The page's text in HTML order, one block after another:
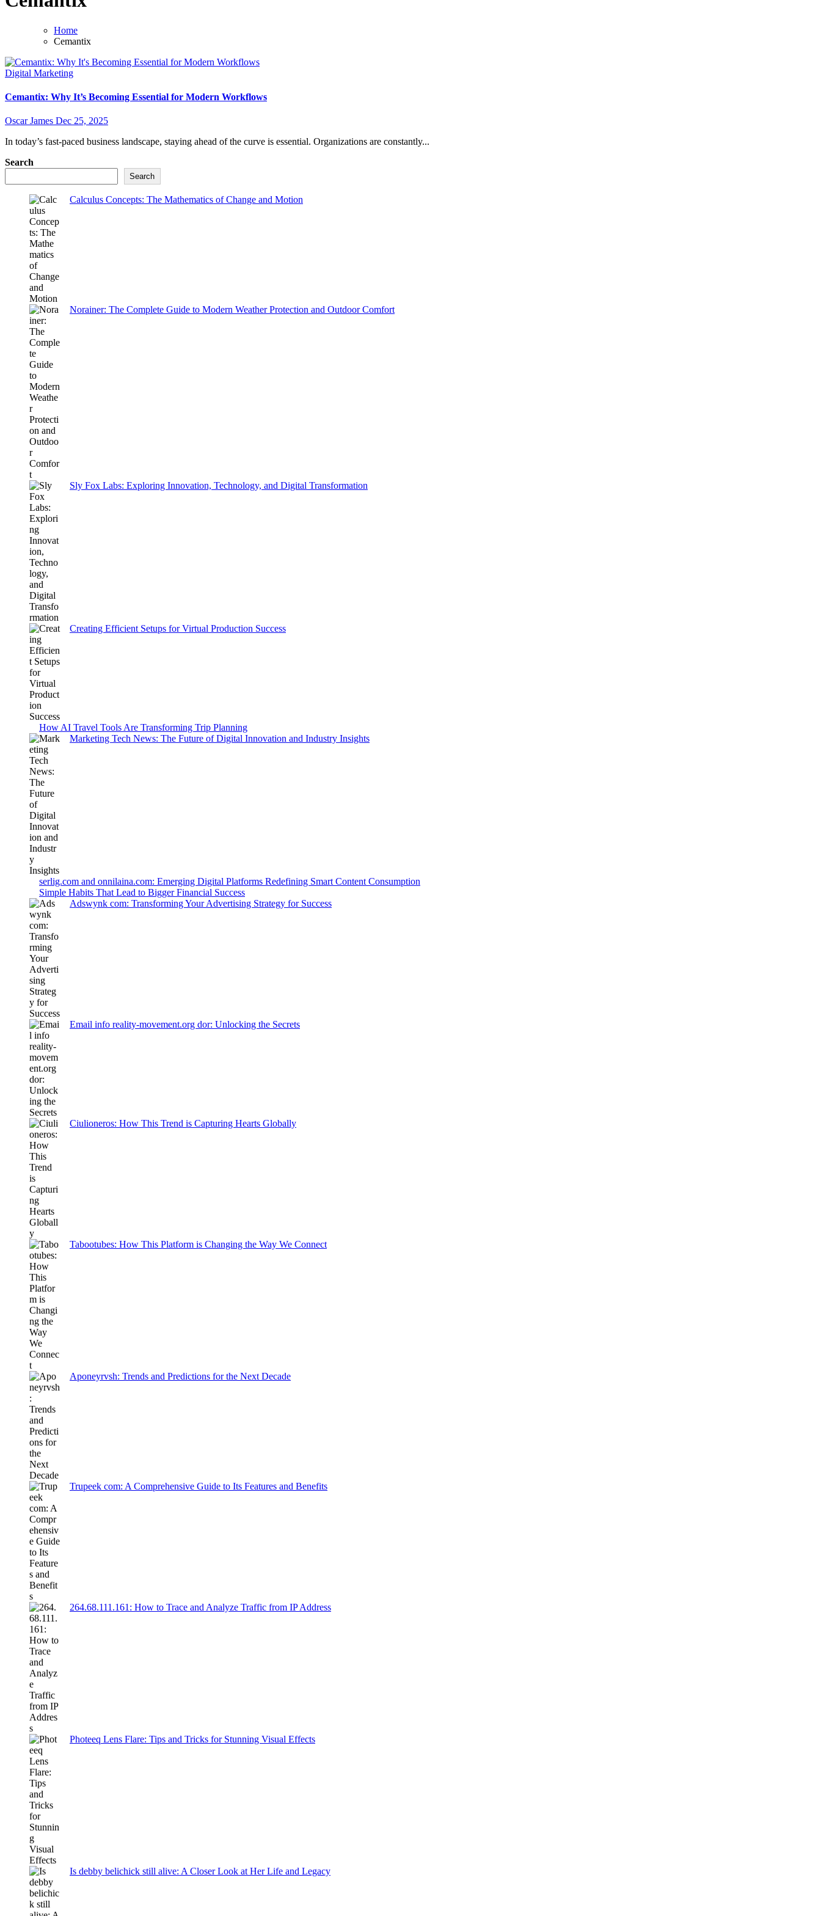
Home
Cemantix
Digital Marketing
Cemantix: Why It’s Becoming Essential for Modern Workflows
Oscar James Dec 25, 2025
In today’s fast-paced business landscape, staying ahead of the curve is essential. Organizations are constantly...
Search
Search
Calculus Concepts: The Mathematics of Change and Motion
Norainer: The Complete Guide to Modern Weather Protection and Outdoor Comfort
Sly Fox Labs: Exploring Innovation, Technology, and Digital Transformation
Creating Efficient Setups for Virtual Production Success
How AI Travel Tools Are Transforming Trip Planning
Marketing Tech News: The Future of Digital Innovation and Industry Insights
serlig.com and onnilaina.com: Emerging Digital Platforms Redefining Smart Content Consumption
Simple Habits That Lead to Bigger Financial Success
Adswynk com: Transforming Your Advertising Strategy for Success
Email info reality-movement.org dor: Unlocking the Secrets
Ciulioneros: How This Trend is Capturing Hearts Globally
Tabootubes: How This Platform is Changing the Way We Connect
Aponeyrvsh: Trends and Predictions for the Next Decade
Trupeek com: A Comprehensive Guide to Its Features and Benefits
264.68.111.161: How to Trace and Analyze Traffic from IP Address
Photeeq Lens Flare: Tips and Tricks for Stunning Visual Effects
Is debby belichick still alive: A Closer Look at Her Life and Legacy